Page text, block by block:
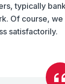
typically
Of course,
satisfactorily.